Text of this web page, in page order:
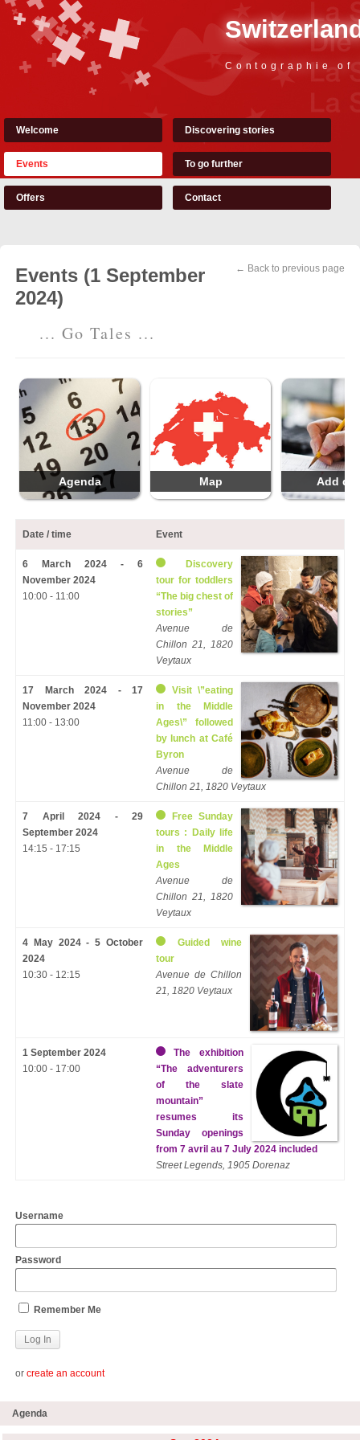
Contographie of
Welcome Discovering stories
Events To go further
Offers Contact
← Back to previous page
Events (1 September
2024)
... Go Tales ...
Agenda Map Add
Date / time Event
6 March 2024 - 6
November 2024
10:00 - 11:00
Discovery
tour for toddlers
“The big chest of
stories”
Avenue de
Chillon 21, 1820
Veytaux
17 March 2024 - 17
November 2024
11:00 - 13:00
Visit \”eating
in the Middle
Ages\” followed
by lunch at Café
Byron
Avenue de
Chillon 21, 1820 Veytaux
7 April 2024 - 29
September 2024
14:15 - 17:15
Free Sunday
tours : Daily life
in the Middle
Ages
Avenue de
Chillon 21, 1820
Veytaux
4 May 2024 - 5 October
2024
10:30 - 12:15
Guided wine
tour
Avenue de Chillon
21, 1820 Veytaux
1 September 2024
10:00 - 17:00
The exhibition
“The adventurers
of the slate
mountain”
resumes its
Sunday openings
from 7 avril au 7 July 2024 included
Street Legends, 1905 Dorenaz
Username
Password
Remember Me
or create an account
Agenda